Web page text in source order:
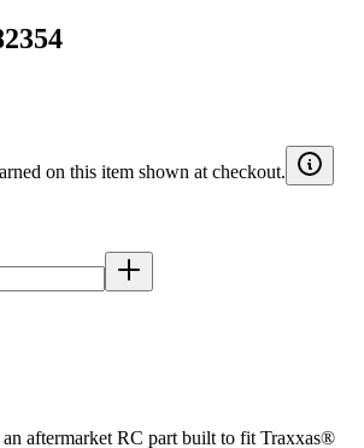
on this item shown at checkout.
an aftermarket RC part built to fit Traxxas®